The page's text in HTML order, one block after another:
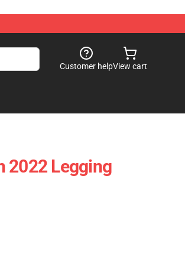
Customer helpView cart
2022 Legging